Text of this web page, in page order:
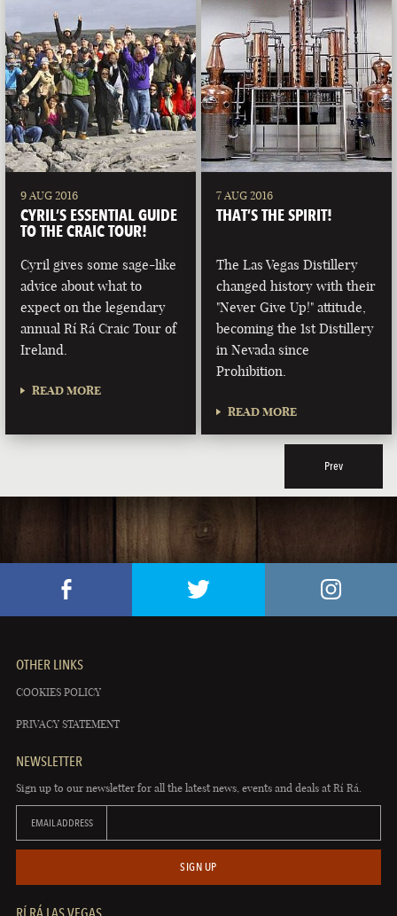
9 AUG 2016
CYRIL’S ESSENTIAL GUIDE
TO THE CRAIC TOUR!
Cyril gives some sage-like
advice about what to
expect on the legendary
annual Rí Rá Craic Tour of
Ireland.
READ MORE
7 AUG 2016
THAT’S THE SPIRIT!
The Las Vegas Distillery
changed history with their
"Never Give Up!" attitude,
becoming the 1st Distillery
in Nevada since
Prohibition.
READ MORE
Prev
OTHER LINKS
COOKIES POLICY
PRIVACY STATEMENT
NEWSLETTER
Sign up to our newsletter for all the latest news, events and deals at Rí Rá.
EMAIL ADDRESS
SIGN UP
RÍ RÁ LAS VEGAS